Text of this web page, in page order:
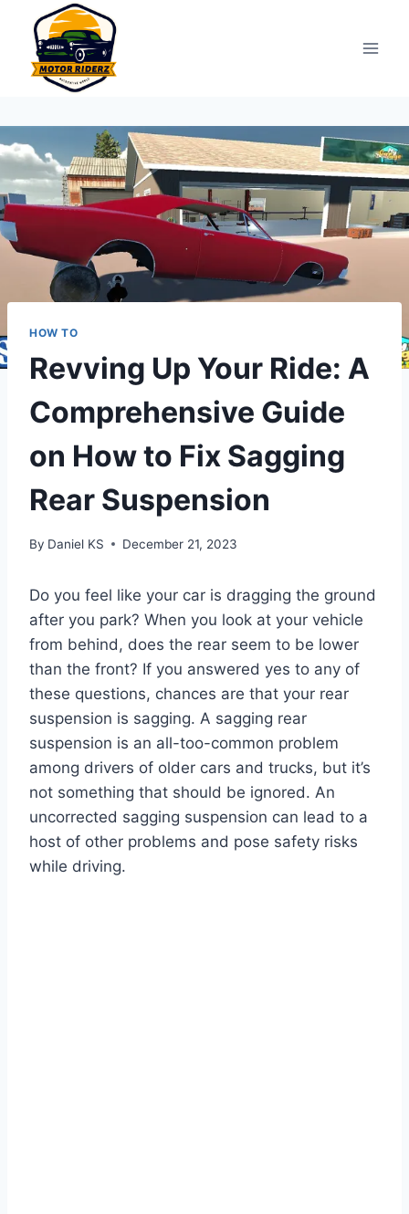
content
HOW TO
Revving Up Your Ride: A
Comprehensive Guide
on How to Fix Sagging
Rear Suspension
By Daniel KS December 21, 2023
Do you feel like your car is dragging the ground
after you park? When you look at your vehicle
from behind, does the rear seem to be lower
than the front? If you answered yes to any of
these questions, chances are that your rear
suspension is sagging. A sagging rear
suspension is an all-too-common problem
among drivers of older cars and trucks, but it’s
not something that should be ignored. An
uncorrected sagging suspension can lead to a
host of other problems and pose safety risks
while driving.